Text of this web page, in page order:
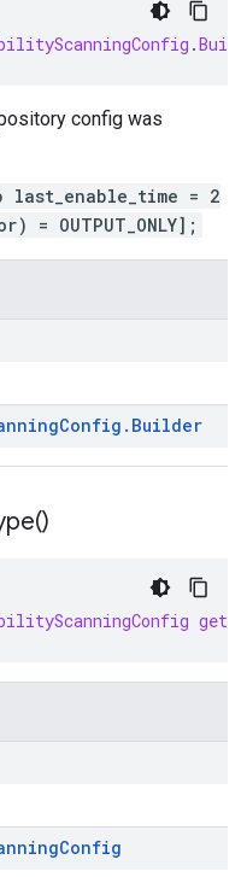
.
config was
last_enable_time = 2
OUTPUT_ONLY];
Config . Builder
)
Config